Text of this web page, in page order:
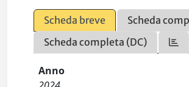
Scheda breve
Scheda
Scheda completa (DC)
Anno